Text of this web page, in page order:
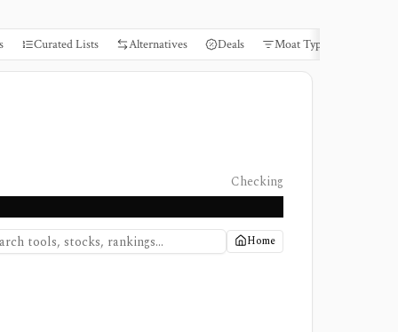
Curated Lists Alternatives Deals Moat Types
Checking
Home